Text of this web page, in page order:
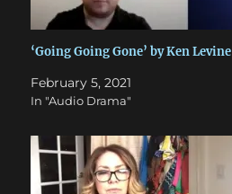
‘Going Going Gone’ by Ken Levine
February 5, 2021
In "Audio Drama"